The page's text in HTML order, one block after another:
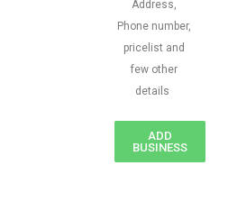
Address,
Phone number,
pricelist and
few other
details
ADD
BUSINESS